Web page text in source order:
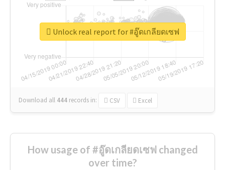
Download all 444 records in: CSV Excel
Unlock real report for #อู๊ดเกลียดเซฟ
How usage of #อู๊ดเกลียดเซฟ changed
over time?